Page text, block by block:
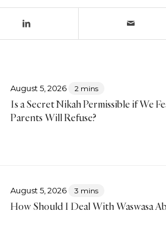
August 5, 2026 2 mins
Is a Secret Nikah Permissible if We
Parents Will Refuse?
August 5, 2026 3 mins
How Should I Deal With Waswasa